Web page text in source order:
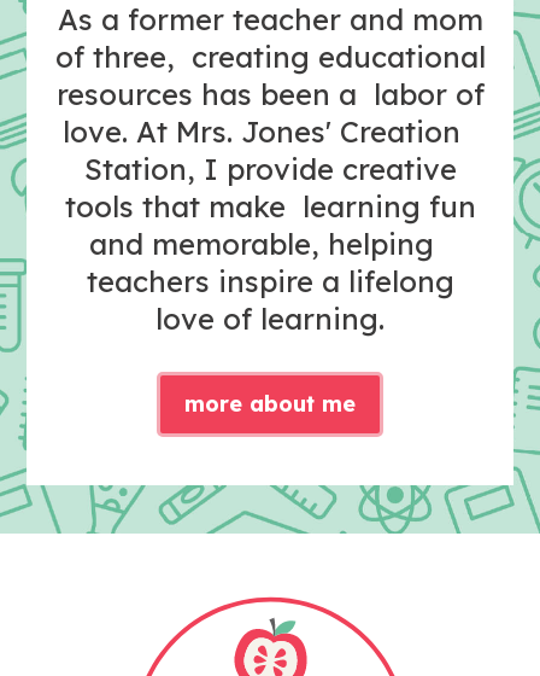
As a former teacher and mom
of three, creating educational
resources has been a labor of
love. At Mrs. Jones' Creation
Station, I provide creative
tools that make learning fun
and memorable, helping
teachers inspire a lifelong
love of learning.
more about me